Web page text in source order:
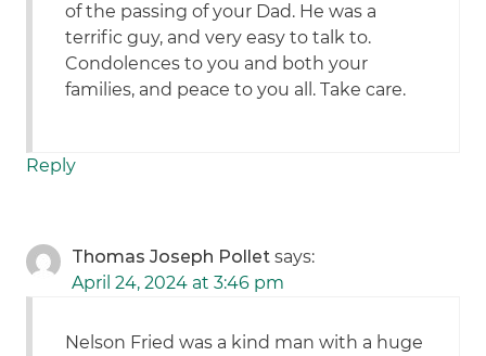
of the passing of your Dad. He was a
terrific guy, and very easy to talk to.
Condolences to you and both your
families, and peace to you all. Take care.
Reply
Thomas Joseph Pollet says:
April 24, 2024 at 3:46 pm
Nelson Fried was a kind man with a huge